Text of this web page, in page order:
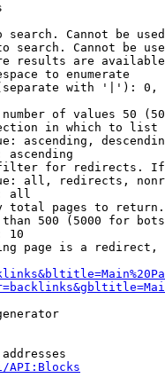
search. Cannot be
search. Cannot be
results are
to enumerate
with '|'):
of values 50
in which to list
ascending,
ascending
for redirects.
all, redirects,
all
total pages to
500 (5000 for
10
page is a
API:Blocks